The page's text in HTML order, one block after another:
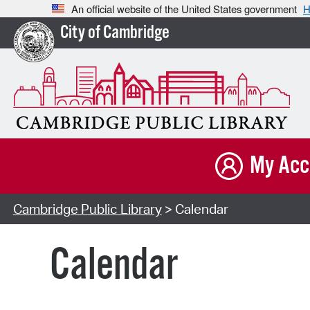
An official website of the United States government
City of Cambridge
My
Cambridge Public Library> Calendar
Calendar